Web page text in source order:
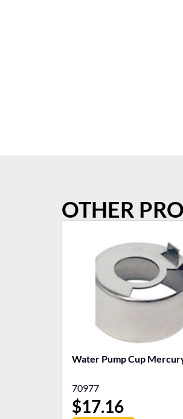
OTHER
Water Pump Cup
70977
$17.16